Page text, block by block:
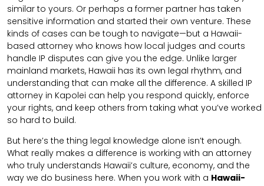
similar to yours. Or perhaps a former partner has taken
sensitive information and started their own venture. These
kinds of cases can be tough to navigate—but a Hawaii-
based attorney who knows how local judges and courts
handle IP disputes can give you the edge. Unlike larger
mainland markets, Hawaii has its own legal rhythm, and
understanding that can make all the difference. A skilled IP
attorney in Kapolei can help you respond quickly, enforce
your rights, and keep others from taking what you’ve worked
so hard to build.
But here’s the thing legal knowledge alone isn’t enough.
What really makes a difference is working with an attorney
who truly understands Hawaii’s culture, economy, and the
way we do business here. When you work with a Hawaii-